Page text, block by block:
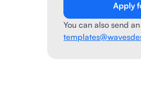
Apply
You can also send